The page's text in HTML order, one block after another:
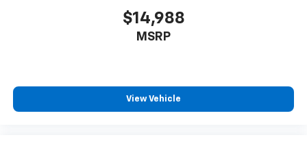
$14,988
MSRP
View Vehicle